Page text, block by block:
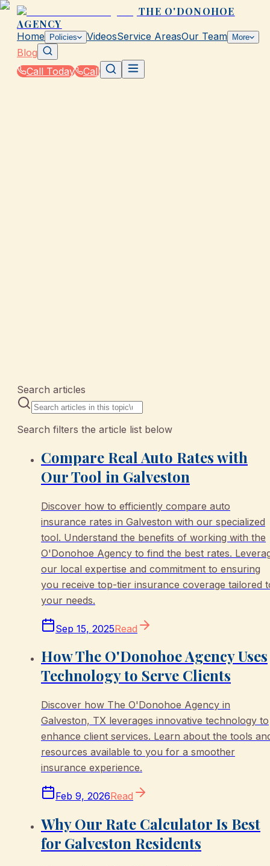
THE O'DONOHOE
AGENCY
Home Policies VideosService AreasOur Team More
Blog
Call Today
Call
Search articles
Search filters the article list below
Compare Real Auto Rates with
Our Tool in Galveston
Discover how to efficiently compare auto
insurance rates in Galveston with our specialized
tool. Understand the benefits of working with the
O'Donohoe Agency to find the best rates.
our local expertise and commitment to ensuring
you receive top-tier insurance coverage tailored
your needs.
Sep 15, 2025Read
How The O'Donohoe Agency Uses
Technology to Serve Clients
Discover how The O'Donohoe Agency in
Galveston, TX leverages innovative technology to
enhance client services. Learn about the tools
resources available to you for a smoother
insurance experience.
Feb 9, 2026Read
Why Our Rate Calculator Is Best
for Galveston Residents